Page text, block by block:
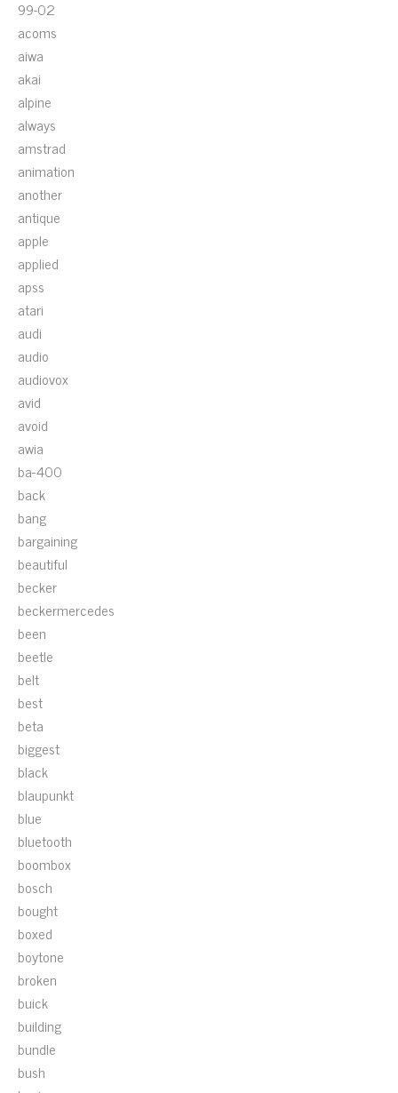
99-02
acoms
aiwa
akai
alpine
always
amstrad
animation
another
antique
apple
applied
apss
atari
audi
audio
audiovox
avid
avoid
awia
ba-400
back
bang
bargaining
beautiful
becker
beckermercedes
been
beetle
belt
best
beta
biggest
black
blaupunkt
blue
bluetooth
boombox
bosch
bought
boxed
boytone
broken
buick
building
bundle
bush